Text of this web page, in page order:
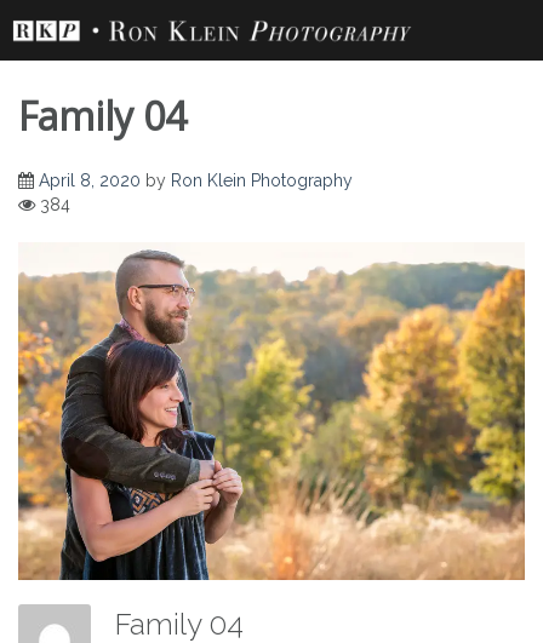
content
Family 04
April 8, 2020 by Ron Klein Photography
384
Family 04